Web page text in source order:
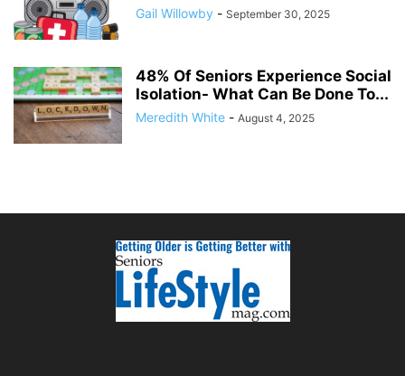
Gail Willowby - September 30, 2025
48% Of Seniors Experience Social
Isolation- What Can Be Done To...
Meredith White - August 4, 2025